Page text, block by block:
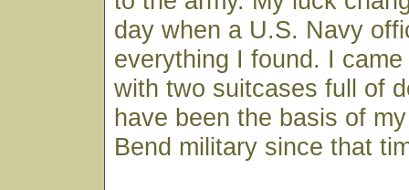
day when a U.S. Navy
everything I found. I
with two suitcases full of
have been the basis of
Bend military since that